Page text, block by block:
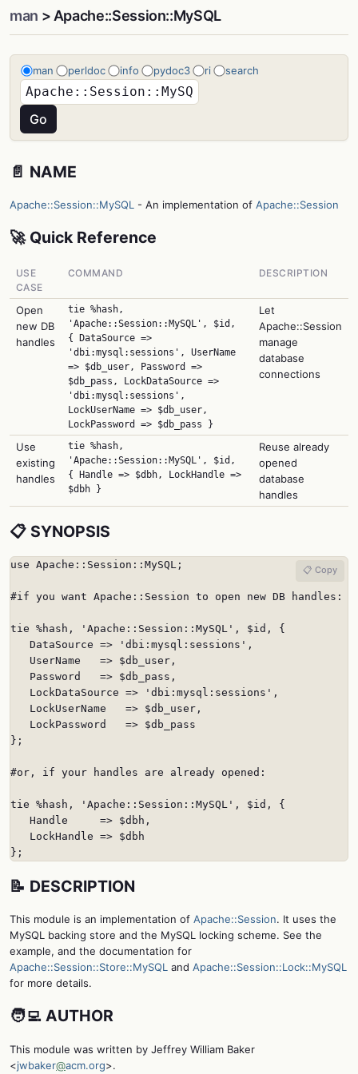
man > Apache::Session::MySQL
man perldoc info pydoc3 ri search
📄 NAME
Apache::Session::MySQL - An implementation of Apache::Session
🚀 Quick Reference
USE
CASE
COMMAND DESCRIPTION
Open
new DB
handles
tie %hash,
'Apache::Session::MySQL', $id,
{ DataSource =>
'dbi:mysql:sessions', UserName
=> $db_user, Password =>
$db_pass, LockDataSource =>
'dbi:mysql:sessions',
LockUserName => $db_user,
LockPassword => $db_pass }
Let
Apache::Session
manage
database
connections
Use
existing
handles
tie %hash,
'Apache::Session::MySQL', $id,
{ Handle => $dbh, LockHandle =>
$dbh }
Reuse already
opened
database
handles
📋 SYNOPSIS
use Apache::Session::MySQL;
#if you want Apache::Session to open new DB handles:
tie %hash, 'Apache::Session::MySQL', $id, {
   DataSource => 'dbi:mysql:sessions',
   UserName   => $db_user,
   Password   => $db_pass,
   LockDataSource => 'dbi:mysql:sessions',
   LockUserName   => $db_user,
   LockPassword   => $db_pass
};
#or, if your handles are already opened:
tie %hash, 'Apache::Session::MySQL', $id, {
   Handle     => $dbh,
   LockHandle => $dbh
};
📋 Copy
📝 DESCRIPTION
This module is an implementation of Apache::Session. It uses the
MySQL backing store and the MySQL locking scheme. See the
example, and the documentation for
Apache::Session::Store::MySQL and Apache::Session::Lock::MySQL
for more details.
🧑‍💻 AUTHOR
This module was written by Jeffrey William Baker
<jwbaker@acm.org>.